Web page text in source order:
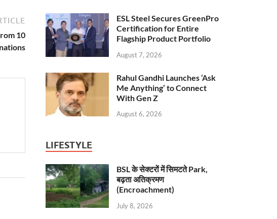
10
nations
ESL Steel Secures GreenPro
Certification for Entire
Flagship Product Portfolio
August 7, 2026
Rahul Gandhi Launches ‘Ask
Me Anything’ to Connect
With Gen Z
August 6, 2026
LIFESTYLE
BSL के सेक्टरों में सिमटते Park,
बढ़ता अतिक्रमण
(Encroachment)
July 8, 2026